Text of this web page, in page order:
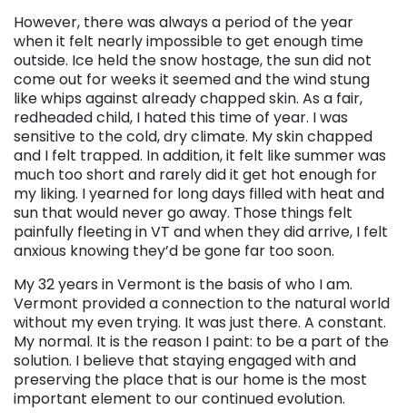
However, there was always a period of the year
when it felt nearly impossible to get enough time
outside. Ice held the snow hostage, the sun did not
come out for weeks it seemed and the wind stung
like whips against already chapped skin. As a fair,
redheaded child, I hated this time of year. I was
sensitive to the cold, dry climate. My skin chapped
and I felt trapped. In addition, it felt like summer was
much too short and rarely did it get hot enough for
my liking. I yearned for long days filled with heat and
sun that would never go away. Those things felt
painfully fleeting in VT and when they did arrive, I felt
anxious knowing they’d be gone far too soon.
My 32 years in Vermont is the basis of who I am.
Vermont provided a connection to the natural world
without my even trying. It was just there. A constant.
My normal. It is the reason I paint: to be a part of the
solution. I believe that staying engaged with and
preserving the place that is our home is the most
important element to our continued evolution.